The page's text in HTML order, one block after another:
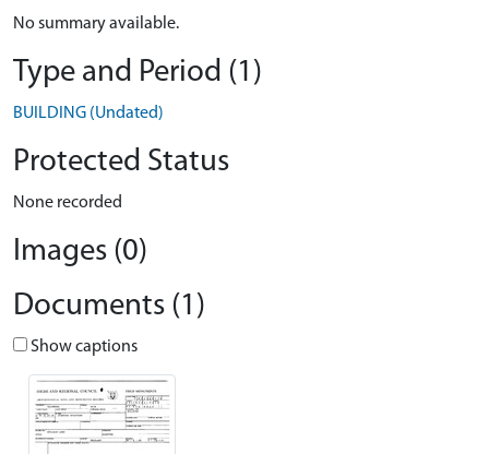
No summary available.
Type and Period (1)
BUILDING (Undated)
Protected Status
None recorded
Images (0)
Documents (1)
Show captions